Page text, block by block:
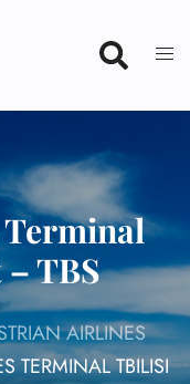
TBS
AIRLINES
TERMINAL TBILISI